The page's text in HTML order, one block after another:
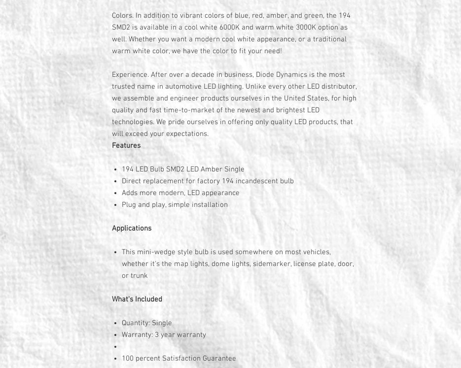
Colors. In addition to vibrant colors of blue, red, amber, and green, the 194
SMD2 is available in a cool white 6000K and warm white 3000K option as
well. Whether you want a modern cool white appearance, or a traditional
warm white color, we have the color to fit your need!
Experience. After over a decade in business, Diode Dynamics is the most
trusted name in automotive LED lighting. Unlike every other LED distributor,
we assemble and engineer products ourselves in the United States, for high
quality and fast time-to-market of the newest and brightest LED
technologies. We pride ourselves in offering only quality LED products, that
will exceed your expectations.
Features
194 LED Bulb SMD2 LED Amber Single
Direct replacement for factory 194 incandescent bulb
Adds more modern, LED appearance
Plug and play, simple installation
Applications
This mini-wedge style bulb is used somewhere on most vehicles,
whether it's the map lights, dome lights, sidemarker, license plate, door,
or trunk
What's Included
Quantity: Single
Warranty: 3 year warranty
100 percent Satisfaction Guarantee